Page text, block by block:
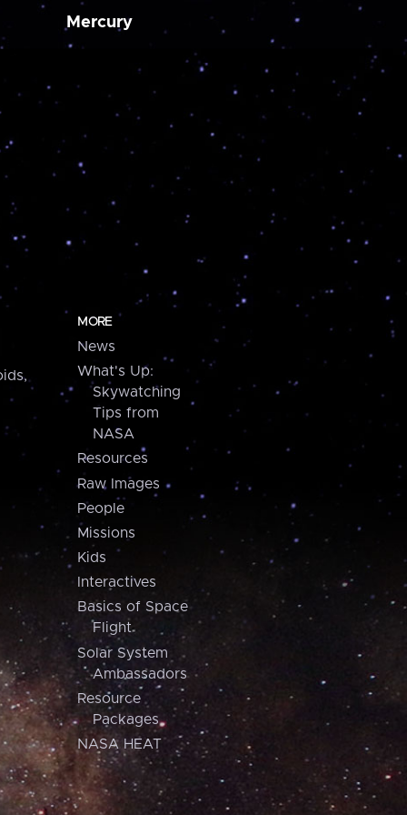
Mercury
MORE
News
What's Up:
Skywatching
Tips from
NASA
Resources
Raw Images
People
Missions
Kids
Interactives
Basics of Space
Flight
Solar System
Ambassadors
Resource
Packages
NASA HEAT